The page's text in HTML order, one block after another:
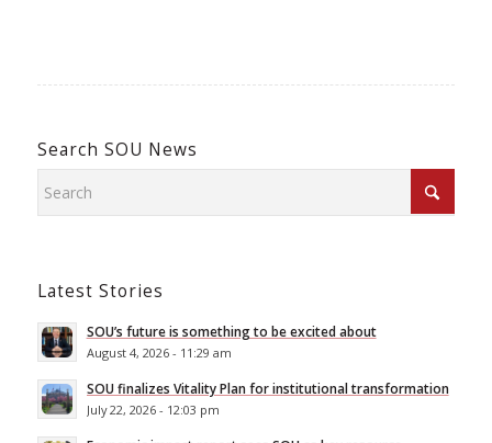
Search SOU News
Latest Stories
SOU’s future is something to be excited about
August 4, 2026 - 11:29 am
SOU finalizes Vitality Plan for institutional transformation
July 22, 2026 - 12:03 pm